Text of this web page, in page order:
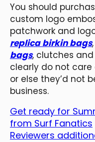
You should
custom logo
patchwork and
replica birkin bags
bags, clutches
clearly do not
or else they’d not
business.
Get ready for
from Surf Fanatics
Reviewers